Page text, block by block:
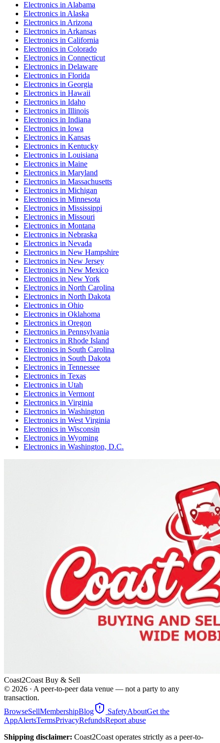
Electronics in Alabama
Electronics in Alaska
Electronics in Arizona
Electronics in Arkansas
Electronics in California
Electronics in Colorado
Electronics in Connecticut
Electronics in Delaware
Electronics in Florida
Electronics in Georgia
Electronics in Hawaii
Electronics in Idaho
Electronics in Illinois
Electronics in Indiana
Electronics in Iowa
Electronics in Kansas
Electronics in Kentucky
Electronics in Louisiana
Electronics in Maine
Electronics in Maryland
Electronics in Massachusetts
Electronics in Michigan
Electronics in Minnesota
Electronics in Mississippi
Electronics in Missouri
Electronics in Montana
Electronics in Nebraska
Electronics in Nevada
Electronics in New Hampshire
Electronics in New Jersey
Electronics in New Mexico
Electronics in New York
Electronics in North Carolina
Electronics in North Dakota
Electronics in Ohio
Electronics in Oklahoma
Electronics in Oregon
Electronics in Pennsylvania
Electronics in Rhode Island
Electronics in South Carolina
Electronics in South Dakota
Electronics in Tennessee
Electronics in Texas
Electronics in Utah
Electronics in Vermont
Electronics in Virginia
Electronics in Washington
Electronics in West Virginia
Electronics in Wisconsin
Electronics in Wyoming
Electronics in Washington, D.C.
Coast2Coast Buy & Sell
© 2026 · A peer-to-peer data venue — not a party to any
transaction.
BrowseSellMembershipBlog SafetyAboutGet the
AppAlertsTermsPrivacyRefundsReport abuse
Shipping disclaimer: Coast2Coast operates strictly as a peer-to-